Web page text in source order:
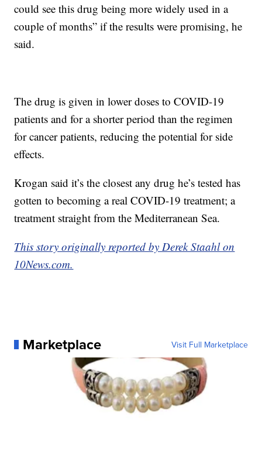
could see this drug being more widely used in a
couple of months” if the results were promising, he
said.
The drug is given in lower doses to COVID-19
patients and for a shorter period than the regimen
for cancer patients, reducing the potential for side
effects.
Krogan said it’s the closest any drug he’s tested has
gotten to becoming a real COVID-19 treatment; a
treatment straight from the Mediterranean Sea.
This story originally reported by Derek Staahl on
10News.com.
Marketplace Visit Full Marketplace